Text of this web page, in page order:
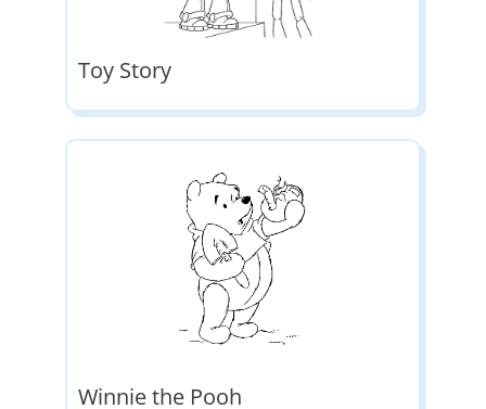
Toy Story
Winnie the Pooh